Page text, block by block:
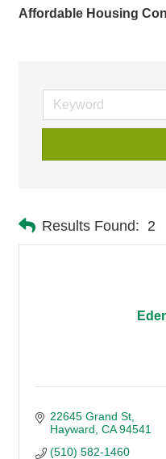
Affordable Housing
Results Found: 2
22645 Grand St
Hayward CA 94541
(510) 582-1460